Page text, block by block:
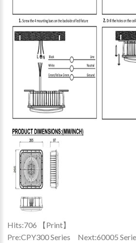
Hits:706 【Print】
Pre:CPY300 Series Next:60005